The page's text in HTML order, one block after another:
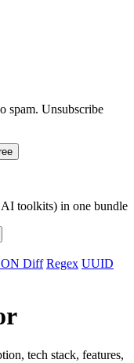
spam. Unsubscribe
toolkits) in one bundle
Diff Regex UUID
tech stack, features,